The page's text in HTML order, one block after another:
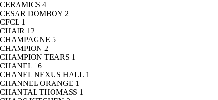
CERAMICS 4
CESAR DOMBOY 2
CFCL 1
CHAIR 12
CHAMPAGNE 5
CHAMPION 2
CHAMPION TEARS 1
CHANEL 16
CHANEL NEXUS HALL 1
CHANNEL ORANGE 1
CHANTAL THOMASS 1